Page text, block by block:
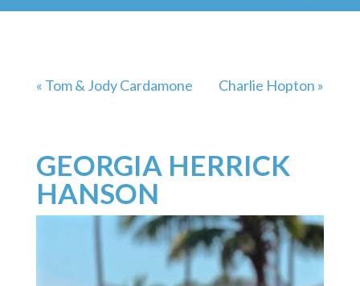
« Tom & Jody Cardamone Charlie Hopton »
GEORGIA HERRICK
HANSON